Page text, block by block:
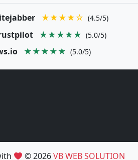
★★★★☆ (4.5/5)
★★★★★ (5.0/5)
★★★★★ (5.0/5)
© 2026VB WEB SOLUTION